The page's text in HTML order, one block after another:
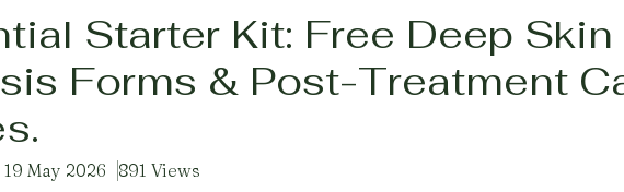
Starter Kit: Free Deep Skin
Forms & Post-Treatment
May 2026 891 Views